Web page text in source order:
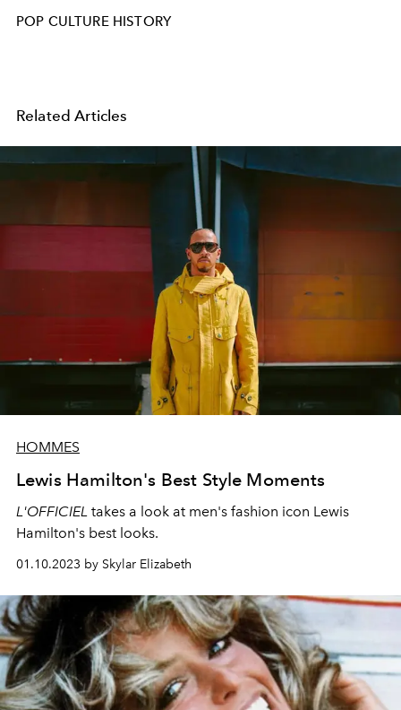
POP CULTURE HISTORY
Related Articles
HOMMES
Lewis Hamilton's Best Style Moments
L'OFFICIEL takes a look at men's fashion icon Lewis
Hamilton's best looks.
01.10.2023 by Skylar Elizabeth